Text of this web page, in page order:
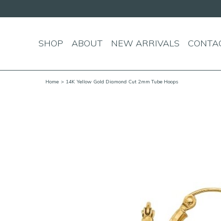
SHOP ABOUT NEW ARRIVALS
Home > 14K Yellow Gold Diamond Cut 2mm Tube Hoops